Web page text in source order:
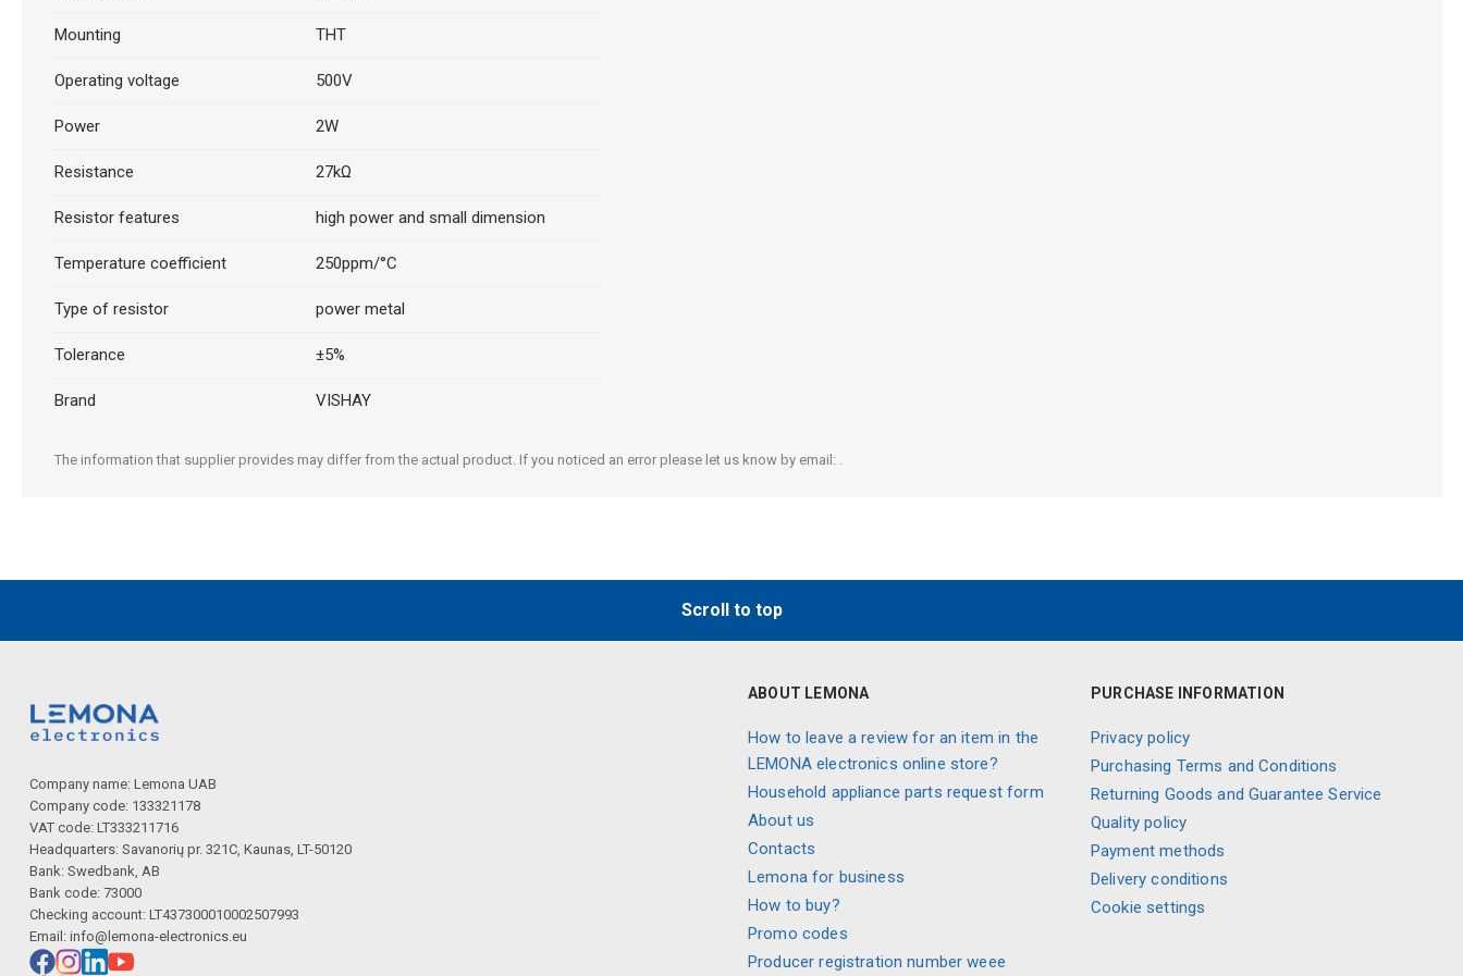
Mounting THT
Operating voltage 500V
Power 2W
Resistance 27kΩ
Resistor features high power and small dimension
Temperature coefficient 250ppm/°C
Type of resistor power metal
Tolerance ±5%
Brand VISHAY
The information that supplier provides may differ from the actual product. If you noticed an error please let us know by email: .
Scroll to top
Company name: Lemona UAB
Company code: 133321178
VAT code: LT333211716
Headquarters: Savanorių pr. 321C, Kaunas, LT-50120
Bank: Swedbank, AB
Bank code: 73000
Checking account: LT437300010002507993
Email: info@lemona-electronics.eu
ABOUT LEMONA
How to leave a review for an item in the
LEMONA electronics online store?
Household appliance parts request form
About us
Contacts
Lemona for business
How to buy?
Promo codes
Producer registration number weee
PURCHASE INFORMATION
Privacy policy
Purchasing Terms and Conditions
Returning Goods and Guarantee Service
Quality policy
Payment methods
Delivery conditions
Cookie settings